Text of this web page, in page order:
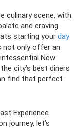
culinary scene, with
and craving.
starting your day
not only offer an
New
city’s best diners
find that perfect
Experience
journey, let’s